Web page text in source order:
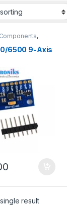
,
6500 9-Axis
result